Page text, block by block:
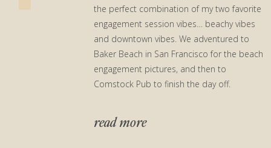
read more
the perfect combination of my two favorite
engagement session vibes… beachy vibes
and downtown vibes. We adventured to
Baker Beach in San Francisco for the beach
engagement pictures, and then to
Comstock Pub to finish the day off.